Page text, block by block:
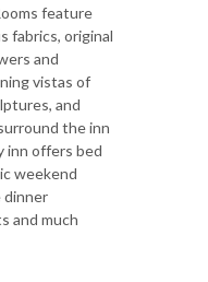
feature
fabrics, original
and
vistas of
and
the inn
inn offers bed
weekend
dinner
and much